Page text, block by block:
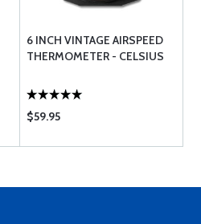
6 INCH VINTAGE AIRSPEED
THERMOMETER - CELSIUS
$59.95